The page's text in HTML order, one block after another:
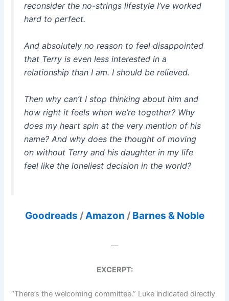
reconsider the no-strings lifestyle I’ve worked
hard to perfect.
And absolutely no reason to feel disappointed
that Terry is even less interested in a
relationship than I am. I should be relieved.
Then why can’t I stop thinking about him and
how right it feels when we’re together? Why
does my heart spin at the very mention of his
name? And why does the thought of moving
on without Terry and his daughter in my life
feel like the loneliest decision in the world?
Goodreads /Amazon / Barnes & Noble
—
EXCERPT:
“There’s the welcoming committee.” Luke indicated directly